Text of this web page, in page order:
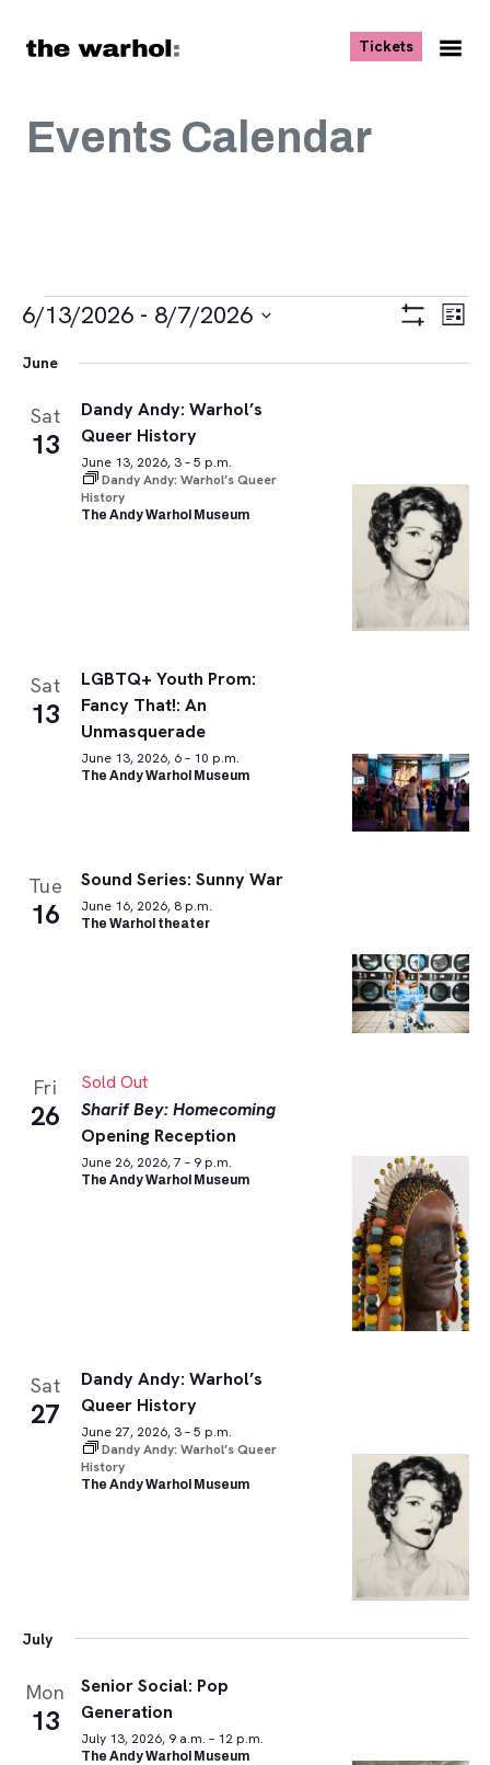
Tickets, opens
Events Calendar
Events
Views
List
6/13/2026 - 8/7/2026
date.
June
Sat
13
Dandy Andy: Warhol’s
Queer History
June 13, 2026, 3 – 5 p.m.
Dandy Andy: Warhol’s Queer
History
The Andy Warhol Museum
Sat
13
LGBTQ+ Youth Prom:
Fancy That!: An
Unmasquerade
June 13, 2026, 6 – 10 p.m.
The Andy Warhol Museum
Tue
16
Sound Series: Sunny War
June 16, 2026, 8 p.m.
The Warhol theater
Fri
26
Sold Out
Sharif Bey: Homecoming
Opening Reception
June 26, 2026, 7 – 9 p.m.
The Andy Warhol Museum
Sat
27
Dandy Andy: Warhol’s
Queer History
June 27, 2026, 3 – 5 p.m.
Dandy Andy: Warhol’s Queer
History
The Andy Warhol Museum
July
Mon
13
Senior Social: Pop
Generation
July 13, 2026, 9 a.m. – 12 p.m.
The Andy Warhol Museum